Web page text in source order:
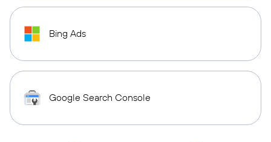
Bing Ads
Google Search Console